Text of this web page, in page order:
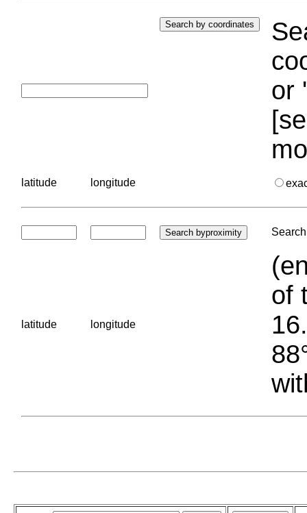
or
latitude longitude
latitude longitude
of